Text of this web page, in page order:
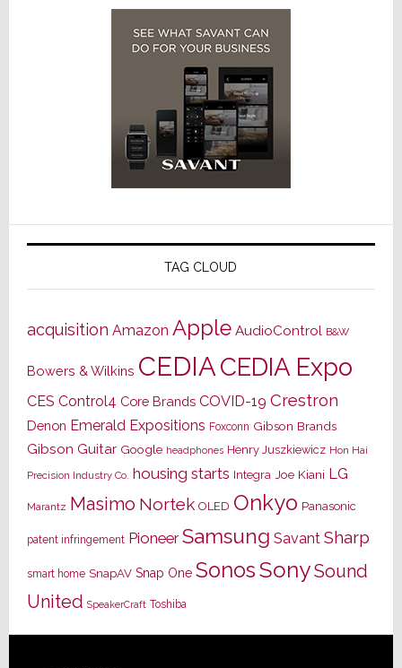
TAG CLOUD
acquisition Amazon Apple AudioControl B&W
Bowers & Wilkins CEDIACEDIA Expo
CES Control4 Core Brands COVID-19 Crestron
Denon Emerald Expositions Foxconn Gibson Brands
Gibson Guitar Google headphones Henry Juszkiewicz Hon Hai
Precision Industry Co. housing starts Integra Joe Kiani LG
Marantz Masimo Nortek OLED Onkyo Panasonic
patent infringement Pioneer Samsung Savant Sharp
smart home SnapAV Snap One SonosSonySound
United SpeakerCraft Toshiba